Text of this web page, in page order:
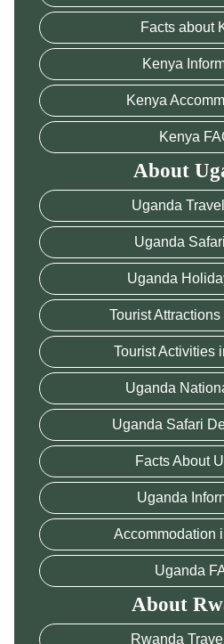
Facts about
Kenya
Kenya
Kenya
About
Uganda
Uganda
Uganda
Tourist
Tourist Activities
Uganda
Uganda Safari
Facts About
Uganda
Accommodation
Uganda
About
Rwanda